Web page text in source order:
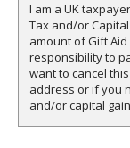
I am a UK
Tax and/or
amount of Gift
responsibility to
want to cancel
address or if you
and/or capital